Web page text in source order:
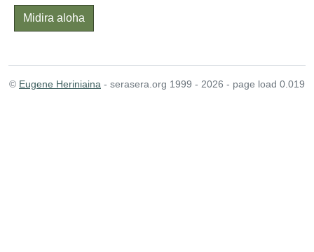
Midira aloha
© Eugene Heriniaina - serasera.org 1999 - 2026 - page load 0.019